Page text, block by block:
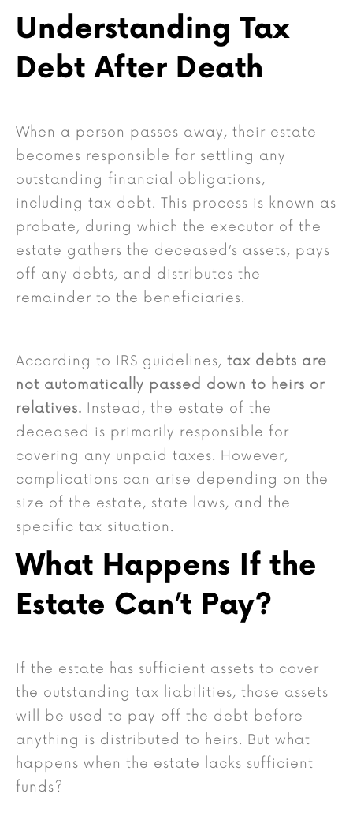
Understanding Tax
Debt After Death
When a person passes away, their estate
becomes responsible for settling any
outstanding financial obligations,
including tax debt. This process is known as
probate, during which the executor of the
estate gathers the deceased’s assets, pays
off any debts, and distributes the
remainder to the beneficiaries.
According to IRS guidelines, tax debts are
not automatically passed down to heirs or
relatives. Instead, the estate of the
deceased is primarily responsible for
covering any unpaid taxes. However,
complications can arise depending on the
size of the estate, state laws, and the
specific tax situation.
What Happens If the
Estate Can’t Pay?
If the estate has sufficient assets to cover
the outstanding tax liabilities, those assets
will be used to pay off the debt before
anything is distributed to heirs. But what
happens when the estate lacks sufficient
funds?